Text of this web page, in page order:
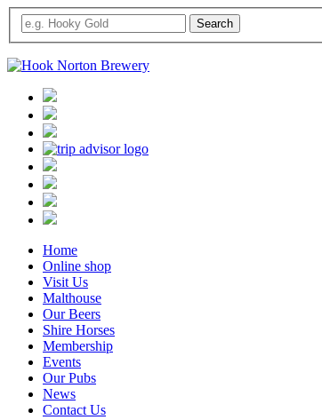
Home
Online shop
Visit Us
Malthouse
Our Beers
Shire Horses
Membership
Events
Our Pubs
News
Contact Us